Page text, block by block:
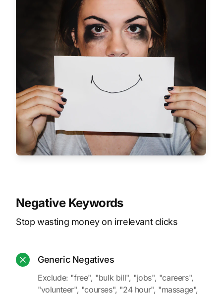
Negative Keywords
Stop wasting money on irrelevant clicks
Generic Negatives
Exclude: "free", "bulk bill", "jobs", "careers",
"volunteer", "courses", "24 hour", "massage",